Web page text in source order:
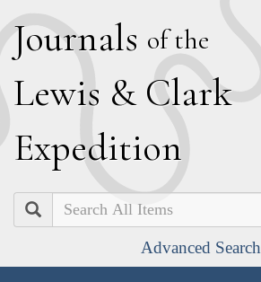
Journals of the
Lewis & Clark
Expedition
Search
Advanced Search